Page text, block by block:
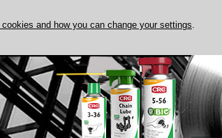
and how you can change your settings.